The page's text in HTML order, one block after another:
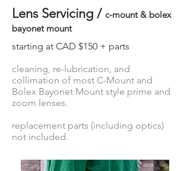
Lens Servicing / c-mount & bolex
bayonet mount
starting at CAD $150 + parts
cleaning, re-lubrication, and
collimation of most C-Mount and
Bolex Bayonet Mount style prime and
zoom lenses.
replacement parts (including optics)
not included.